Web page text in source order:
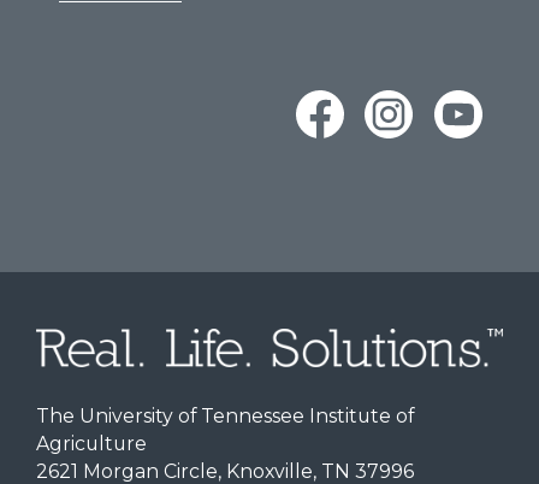
The University of Tennessee Institute of
Agriculture
2621 Morgan Circle, Knoxville, TN 37996